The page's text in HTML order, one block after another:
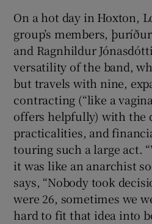
On a hot day in Hoxton,
group’s members,
and Ragnhildur
versatility of the band,
but travels with nine,
contracting (“like a
offers helpfully) with the
practicalities, and
touring such a large act.
it was like an anarchist
says, “Nobody took
were 26, sometimes we
hard to fit that idea into